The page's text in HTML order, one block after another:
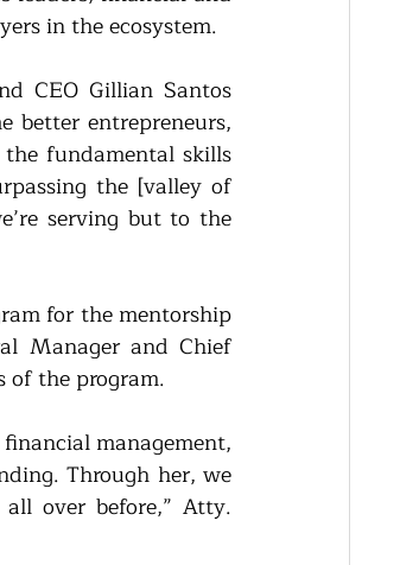
in the ecosystem.
CEO Gillian Santos
better entrepreneurs,
fundamental skills
the [valley of
serving but to the
for the mentorship
Manager and Chief
of the program.
management,
Through her, we
over before,” Atty.